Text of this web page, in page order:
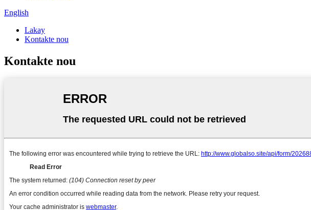
English
Lakay
Kontakte nou
Kontakte nou